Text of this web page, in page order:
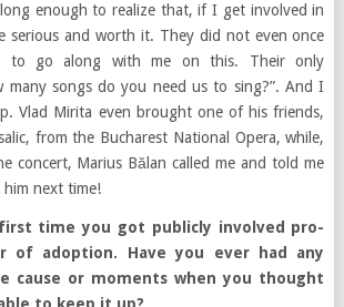
long enough to realize that, if I get involved in
serious and worth it. They did not even once
to go along with me on this. Their only
many songs do you need us to sing?”. And I
Vlad Mirita even brought one of his friends,
from the Bucharest National Opera, while,
concert, Marius Bălan called me and told me
next time!
time you got publicly involved pro-
of adoption. Have you ever had any
cause or moments when you thought